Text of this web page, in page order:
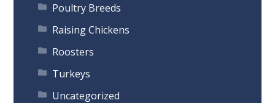
Poultry Breeds
Raising Chickens
Roosters
Turkeys
Uncategorized